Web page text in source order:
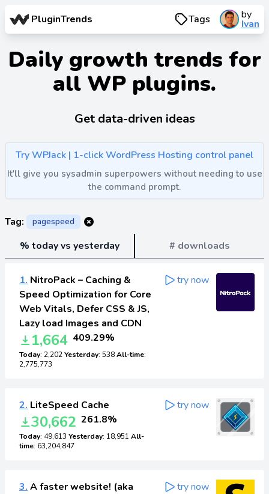
PluginTrends Tags by
Ivan
Daily growth trends for
all WP plugins.
Get data-driven ideas
Try WPJack | 1-click WordPress Hosting control panel
It'll give you sysadmin superpowers without needing to use
the command prompt.
Tag: pagespeed
% today vs yesterday # downloads
1. NitroPack – Caching &
Speed Optimization for Core
Web Vitals, Defer CSS & JS,
Lazy load Images and CDN
1,664 409.29%
Today: 2,202Yesterday: 538All-time:
2,775,773
try now
2. LiteSpeed Cache
30,662 261.8%
Today: 49,613 Yesterday: 18,951 All-
time: 63,204,847
try now
3. A faster website! (aka
try now